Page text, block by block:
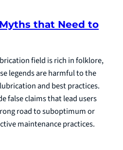
that Need to
field is rich in folklore,
legends are harmful to the
and best practices.
false claims that lead users
road to suboptimum or
maintenance practices.